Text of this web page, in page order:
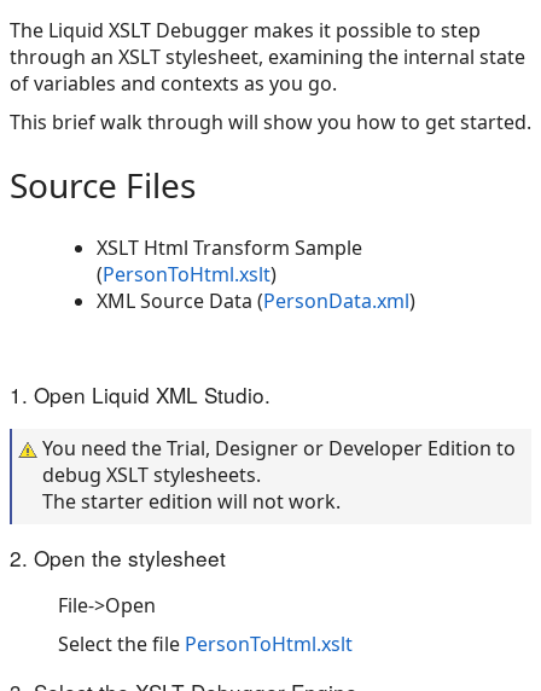
The Liquid XSLT Debugger makes it possible to step
through an XSLT stylesheet, examining the internal state
of variables and contexts as you go.
This brief walk through will show you how to get started.
Source Files
XSLT Html Transform Sample
(PersonToHtml.xslt)
XML Source Data (PersonData.xml)
1. Open Liquid XML Studio.
You need the Trial, Designer or Developer Edition to
debug XSLT stylesheets.
The starter edition will not work.
2. Open the stylesheet
File->Open
Select the file PersonToHtml.xslt